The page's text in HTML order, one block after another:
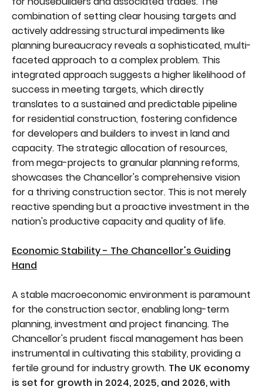
combination of setting clear housing targets and
actively addressing structural impediments like
planning bureaucracy reveals a sophisticated, multi-
faceted approach to a complex problem. This
integrated approach suggests a higher likelihood of
success in meeting targets, which directly
translates to a sustained and predictable pipeline
for residential construction, fostering confidence
for developers and builders to invest in land and
capacity. The strategic allocation of resources,
from mega-projects to granular planning reforms,
showcases the Chancellor's comprehensive vision
for a thriving construction sector. This is not merely
reactive spending but a proactive investment in the
nation's productive capacity and quality of life.
Economic Stability - The Chancellor's Guiding
Hand
A stable macroeconomic environment is paramount
for the construction sector, enabling long-term
planning, investment and project financing. The
Chancellor's prudent fiscal management has been
instrumental in cultivating this stability, providing a
fertile ground for industry growth. The UK economy
is set for growth in 2024, 2025, and 2026, with